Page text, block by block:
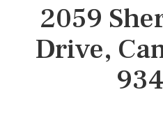
2059
Drive,